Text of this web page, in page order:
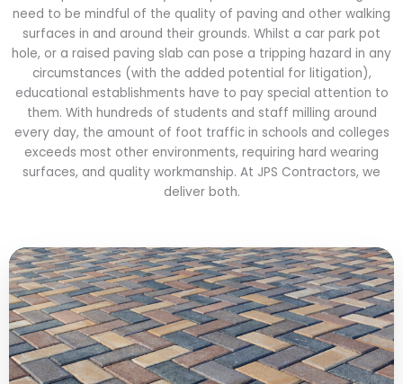
need to be mindful of the quality of paving and other walking
surfaces in and around their grounds. Whilst a car park pot
hole, or a raised paving slab can pose a tripping hazard in any
circumstances (with the added potential for litigation),
educational establishments have to pay special attention to
them. With hundreds of students and staff milling around
every day, the amount of foot traffic in schools and colleges
exceeds most other environments, requiring hard wearing
surfaces, and quality workmanship. At JPS Contractors, we
deliver both.